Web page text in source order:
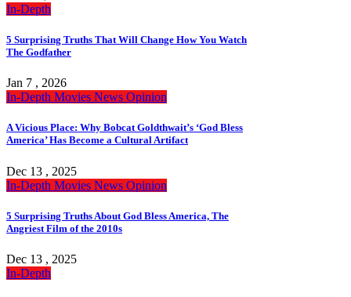
In-Depth
5 Surprising Truths That Will Change How You Watch
The Godfather
Jan 7 , 2026
In-Depth Movies News Opinion
A Vicious Place: Why Bobcat Goldthwait’s ‘God Bless
America’ Has Become a Cultural Artifact
Dec 13 , 2025
In-Depth Movies News Opinion
5 Surprising Truths About God Bless America, The
Angriest Film of the 2010s
Dec 13 , 2025
In-Depth